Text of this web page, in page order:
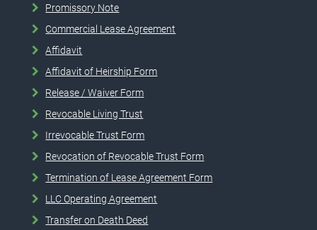
Promissory Note
Commercial Lease Agreement
Affidavit
Affidavit of Heirship Form
Release / Waiver Form
Revocable Living Trust
Irrevocable Trust Form
Revocation of Revocable Trust Form
Termination of Lease Agreement Form
LLC Operating Agreement
Transfer on Death Deed